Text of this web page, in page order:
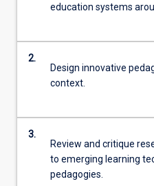
education systems
2.
Design innovative
context.
3.
Review and critique
to emerging learning
pedagogies.